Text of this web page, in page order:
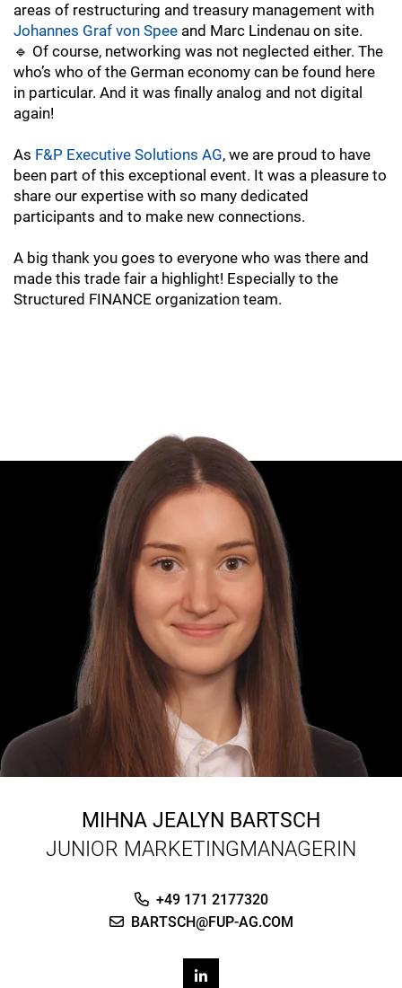
areas of restructuring and treasury management with
Johannes Graf von Spee and Marc Lindenau on site.
🔹 Of course, networking was not neglected either. The
who’s who of the German economy can be found here
in particular. And it was finally analog and not digital
again!
As F&P Executive Solutions AG, we are proud to have
been part of this exceptional event. It was a pleasure to
share our expertise with so many dedicated
participants and to make new connections.
A big thank you goes to everyone who was there and
made this trade fair a highlight! Especially to the
Structured FINANCE organization team.
MIHNA JEALYN BARTSCH
JUNIOR MARKETINGMANAGERIN
+49 171 2177320
BARTSCH@FUP-AG.COM